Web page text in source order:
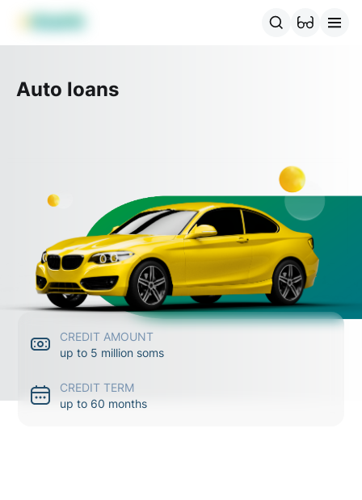
MBANK Products
Auto loans
CREDIT AMOUNT
up to 5 million soms
CREDIT TERM
up to 60 months